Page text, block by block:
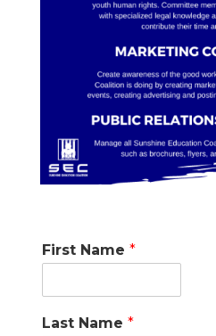
First Name *
Last Name *